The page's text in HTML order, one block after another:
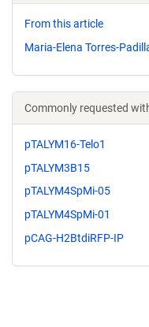
From this article
Maria-Elena Torres-
Commonly requested
pTALYM16-Telo1
pTALYM3B15
pTALYM4SpMi-05
pTALYM4SpMi-01
pCAG-H2BtdiRFP-IP